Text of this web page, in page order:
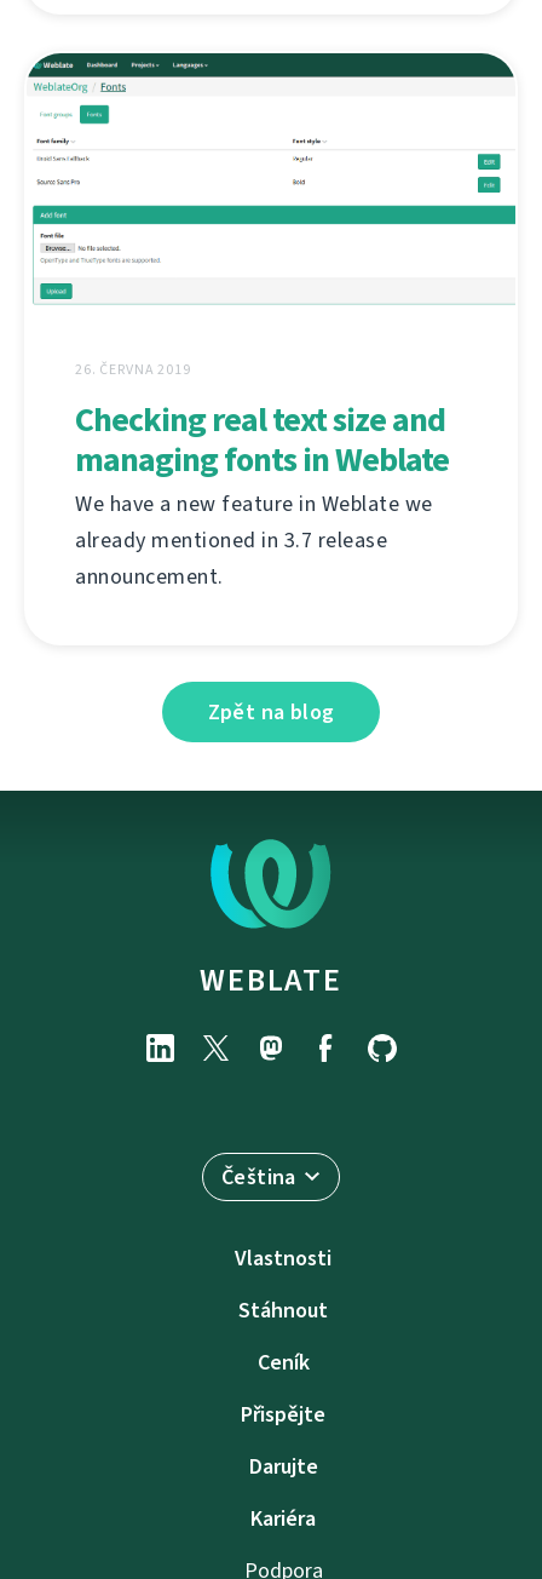
26. ČERVNA 2019
Checking real text size and
managing fonts in Weblate
We have a new feature in Weblate we
already mentioned in 3.7 release
announcement.
Zpět na blog
WEBLATE
Čeština
Vlastnosti
Stáhnout
Ceník
Přispějte
Darujte
Kariéra
Podpora